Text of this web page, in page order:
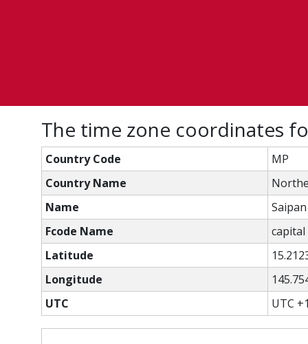
The time zone coordinates
Country Code
MP
Country Name
Name
Saipan
Fcode Name
Latitude
Longitude
UTC
UTC